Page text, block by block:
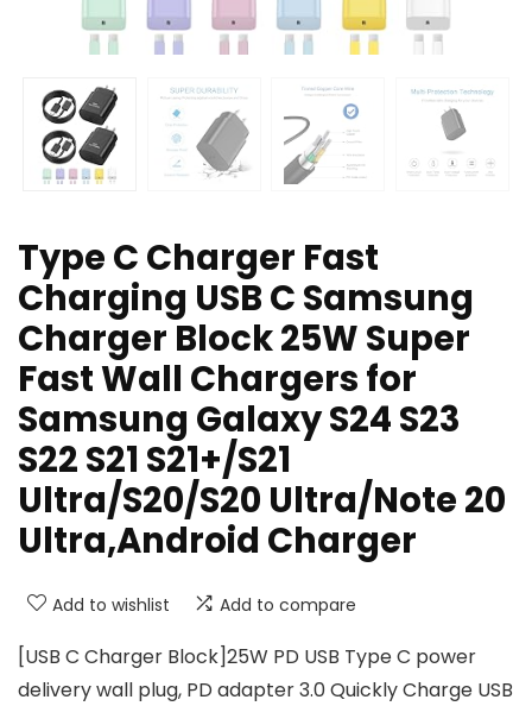
Type C Charger Fast
Charging USB C Samsung
Charger Block 25W Super
Fast Wall Chargers for
Samsung Galaxy S24 S23
S22 S21 S21+/S21
Ultra/S20/S20 Ultra/Note 20
Ultra,Android Charger
Add to wishlist Add to compare
[USB C Charger Block]25W PD USB Type C power
delivery wall plug, PD adapter 3.0 Quickly Charge USB